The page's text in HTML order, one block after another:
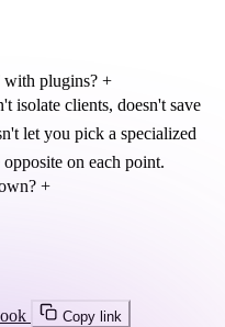
plugins? +
isolate clients, doesn't save
let you pick a specialized
on each point.
+
Copy link